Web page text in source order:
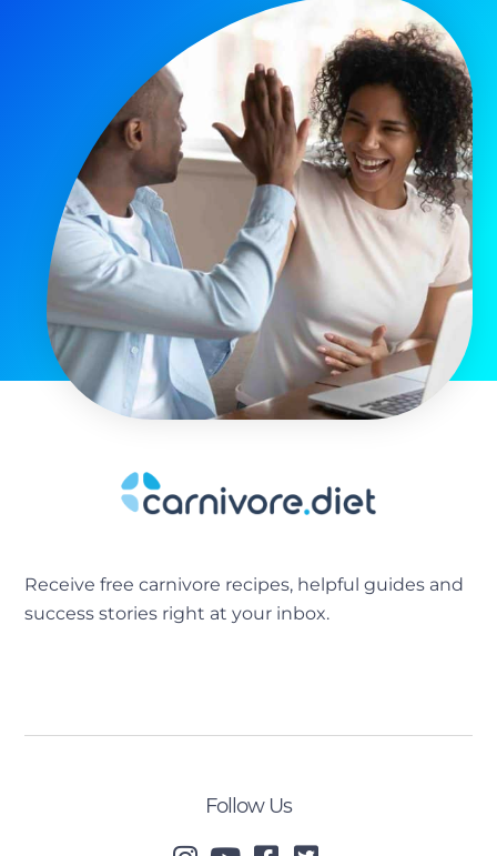
Receive free carnivore recipes, helpful guides and
success stories right at your inbox.
Follow Us